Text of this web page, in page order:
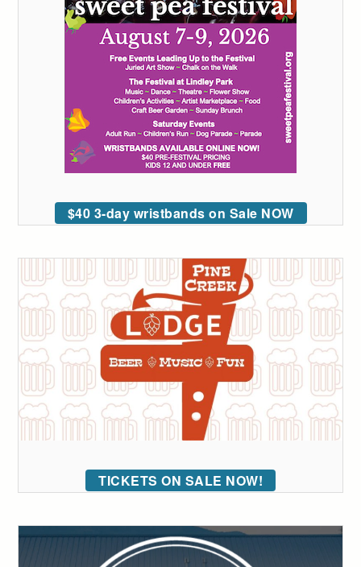
$40 3-day wristbands on Sale NOW
TICKETS ON SALE NOW!